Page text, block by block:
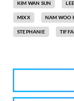
KIM WAN SUN
MIXX NAM WOO
STEPHANIE